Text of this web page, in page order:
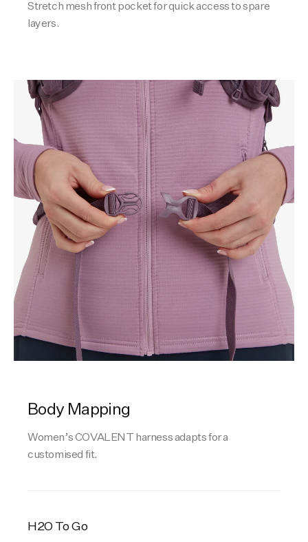
Stretch mesh front pocket for quick access to spare
layers.
Body Mapping
Women’s COVALENT harness adapts for a
customised fit.
H2O To Go